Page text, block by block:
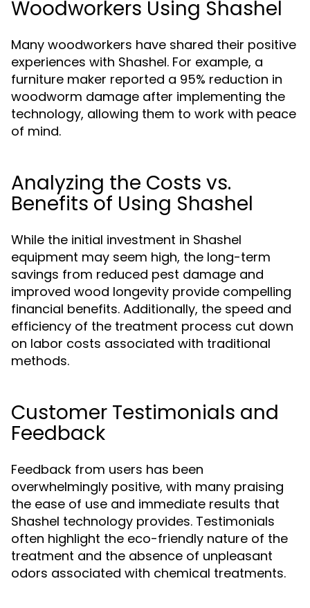
Woodworkers Using Shashel
Many woodworkers have shared their positive
experiences with Shashel. For example, a
furniture maker reported a 95% reduction in
woodworm damage after implementing the
technology, allowing them to work with peace
of mind.
Analyzing the Costs vs.
Benefits of Using Shashel
While the initial investment in Shashel
equipment may seem high, the long-term
savings from reduced pest damage and
improved wood longevity provide compelling
financial benefits. Additionally, the speed and
efficiency of the treatment process cut down
on labor costs associated with traditional
methods.
Customer Testimonials and
Feedback
Feedback from users has been
overwhelmingly positive, with many praising
the ease of use and immediate results that
Shashel technology provides. Testimonials
often highlight the eco-friendly nature of the
treatment and the absence of unpleasant
odors associated with chemical treatments.